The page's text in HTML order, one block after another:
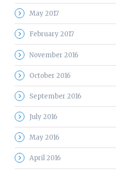
May 2017
February 2017
November 2016
October 2016
September 2016
July 2016
May 2016
April 2016